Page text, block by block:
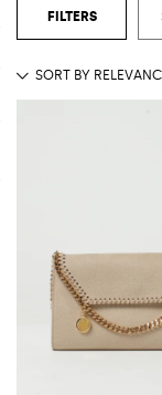
Discover the latest